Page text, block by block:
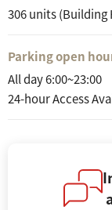
306 units (Building
Parking open
All day 6:00~23:00
24-hour Access